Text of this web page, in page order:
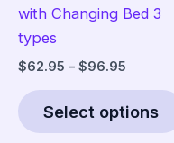
with Changing Bed 3
types
$62.95 – $96.95
through
$96.95
Select options